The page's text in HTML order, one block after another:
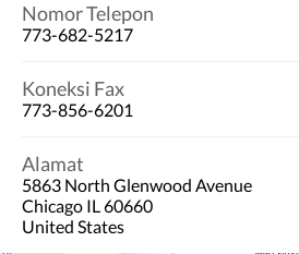
Nomor Telepon
773-682-5217
Koneksi Fax
773-856-6201
Alamat
5863 North Glenwood Avenue
Chicago IL 60660
United States